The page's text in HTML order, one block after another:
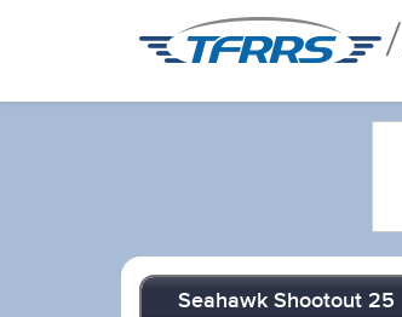
/
Seahawk Shootout 25